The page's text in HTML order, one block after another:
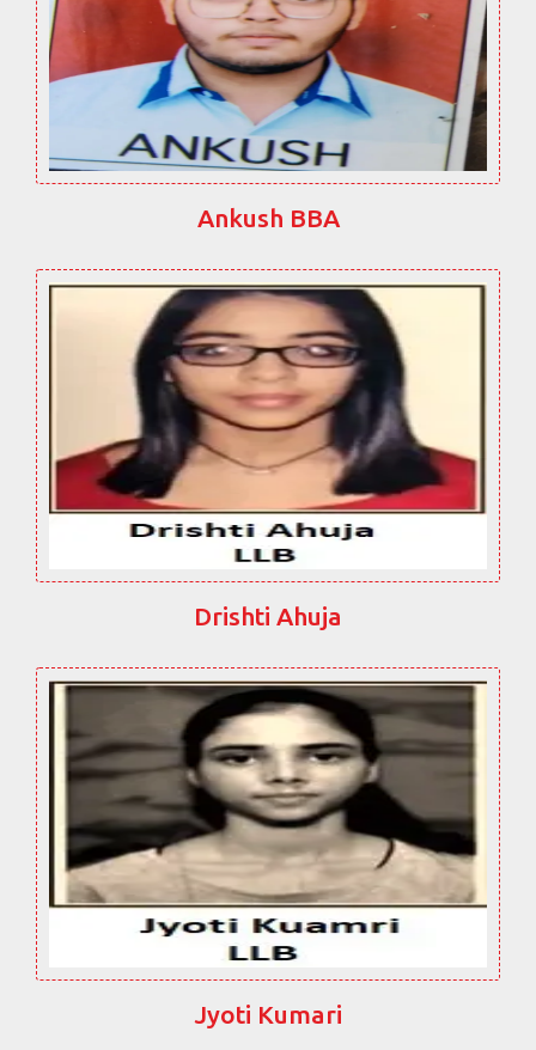
Ankush BBA
Drishti Ahuja
Jyoti Kumari